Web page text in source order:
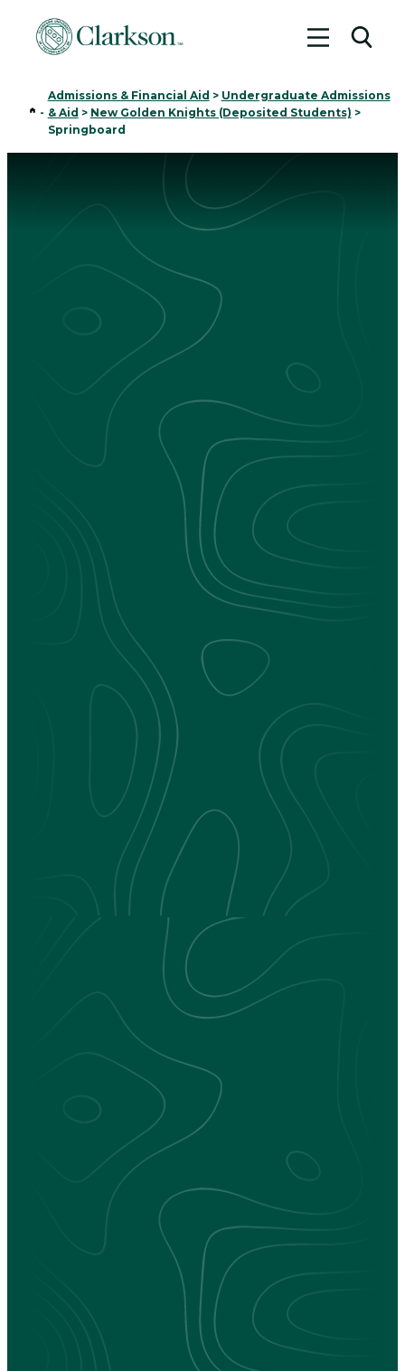
Toggle
Home
-
Admissions & Financial Aid > Undergraduate Admissions
& Aid > New Golden Knights (Deposited Students) >
Springboard